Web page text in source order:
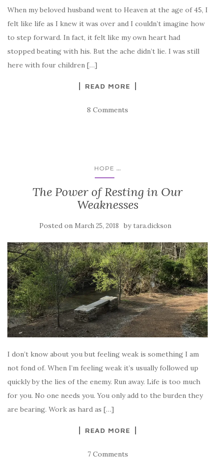
When my beloved husband went to Heaven at the age of 45, I
felt like life as I knew it was over and I couldn’t imagine how
to step forward. In fact, it felt like my own heart had
stopped beating with his. But the ache didn’t lie. I was still
here with four children […]
READ MORE
8 Comments
HOPE ...
The Power of Resting in Our
Weaknesses
Posted on March 25, 2018 by tara.dickson
I don’t know about you but feeling weak is something I am
not fond of. When I’m feeling weak it’s usually followed up
quickly by the lies of the enemy. Run away. Life is too much
for you. No one needs you. You only add to the burden they
are bearing. Work as hard as […]
READ MORE
7 Comments